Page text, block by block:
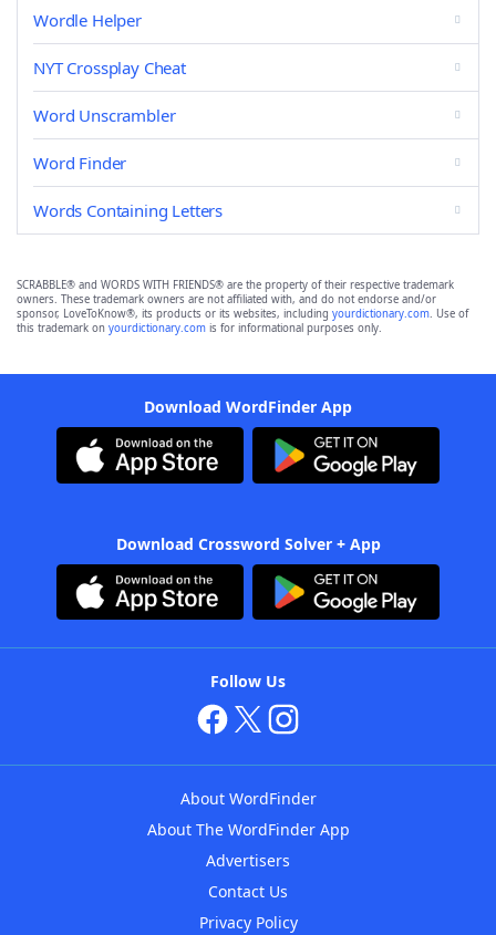
Wordle Helper
NYT Crossplay Cheat
Word Unscrambler
Word Finder
Words Containing Letters
SCRABBLE® and WORDS WITH FRIENDS® are the property of their respective trademark
owners. These trademark owners are not affiliated with, and do not endorse and/or
sponsor, LoveToKnow®, its products or its websites, including yourdictionary.com. Use of
this trademark on yourdictionary.com is for informational purposes only.
Download WordFinder App
Download Crossword Solver + App
Follow Us
About WordFinder
About The WordFinder App
Advertisers
Contact Us
Privacy Policy